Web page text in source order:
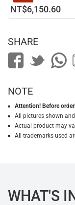
NT$6,150.60
SHARE
NOTE
Attention! Before
All pictures shown
Actual product may
All trademarks used
WHAT'S